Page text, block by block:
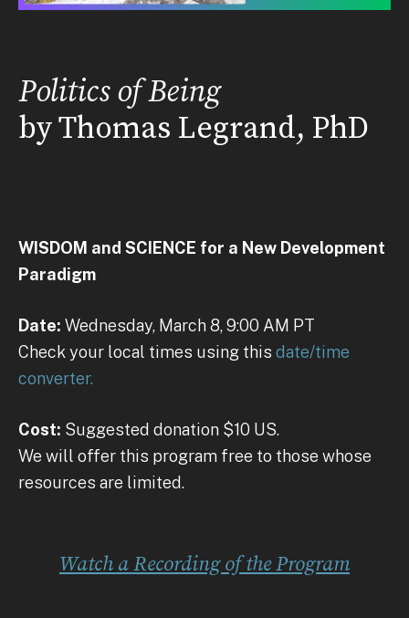
Politics of Being
by Thomas Legrand, PhD
WISDOM and SCIENCE for a New Development
Paradigm
Date: Wednesday, March 8, 9:00 AM PT
Check your local times using this date/time
converter.
Cost: Suggested donation $10 US.
We will offer this program free to those whose
resources are limited.
Watch a Recording of the Program